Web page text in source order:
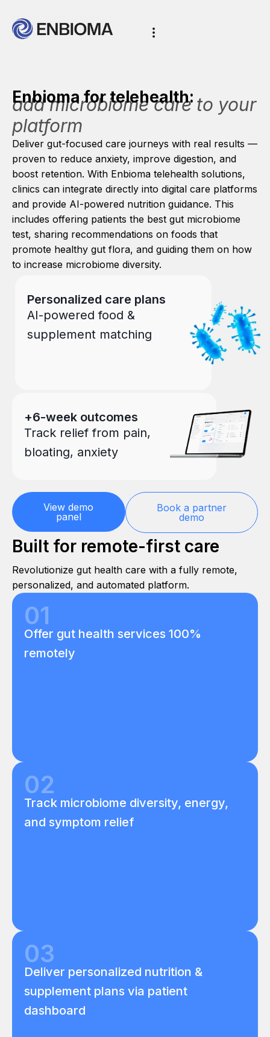
Enbioma for telehealth:
add microbiome care to your
platform
Deliver gut-focused care journeys with real results —
proven to reduce anxiety, improve digestion, and
boost retention. With Enbioma telehealth solutions,
clinics can integrate directly into digital care platforms
and provide AI-powered nutrition guidance. This
includes offering patients the best gut microbiome
test, sharing recommendations on foods that
promote healthy gut flora, and guiding them on how
to increase microbiome diversity.
Personalized care plans
AI-powered food &
supplement matching
+6-week outcomes
Track relief from pain,
bloating, anxiety
View demo
panel
Book a partner
demo
Built for remote-first care
Revolutionize gut health care with a fully remote,
personalized, and automated platform.
01
Offer gut health services 100%
remotely
02
Track microbiome diversity, energy,
and symptom relief
03
Deliver personalized nutrition &
supplement plans via patient
dashboard